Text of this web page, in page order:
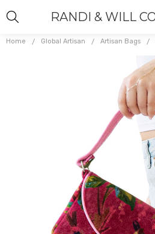
RANDI & WILL
Home Global Artisan Artisan Bags